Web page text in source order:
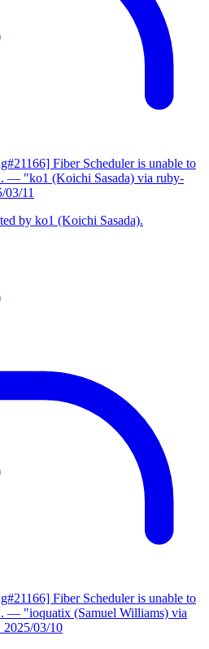
Fiber Scheduler is unable to
— "ko1 (Koichi Sasada) via ruby-
03/11
by ko1 (Koichi Sasada).
Fiber Scheduler is unable to
— "ioquatix (Samuel Williams) via
2025/03/10